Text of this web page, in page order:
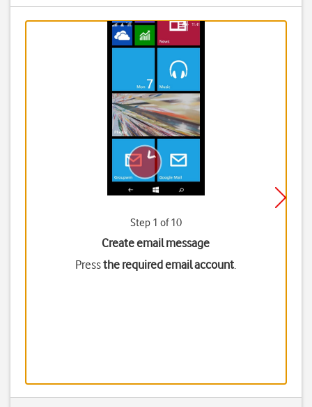
Step 1 of 10
Create email message
Pressthe required email account.